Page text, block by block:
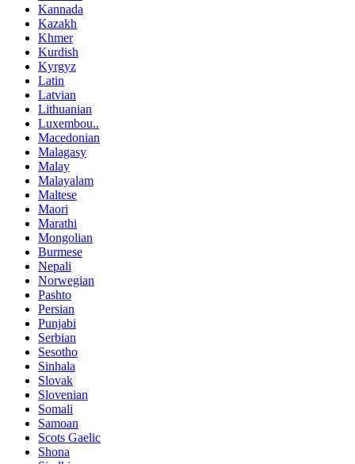
Kannada
Kazakh
Khmer
Kurdish
Kyrgyz
Latin
Latvian
Lithuanian
Luxembou..
Macedonian
Malagasy
Malay
Malayalam
Maltese
Maori
Marathi
Mongolian
Burmese
Nepali
Norwegian
Pashto
Persian
Punjabi
Serbian
Sesotho
Sinhala
Slovak
Slovenian
Somali
Samoan
Scots Gaelic
Shona